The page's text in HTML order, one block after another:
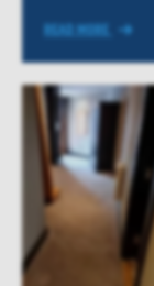
READ MORE